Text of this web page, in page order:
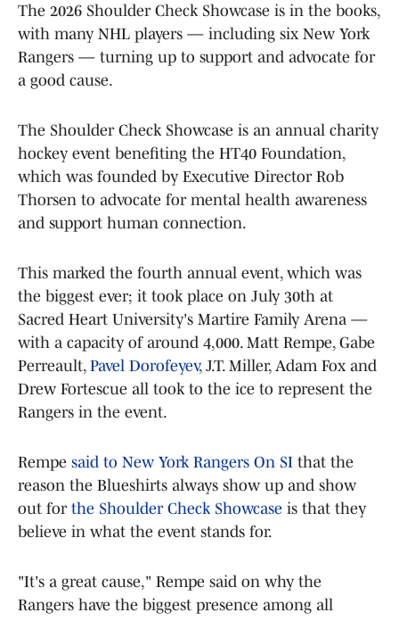
The 2026 Shoulder Check Showcase is in the books,
with many NHL players — including six New York
Rangers — turning up to support and advocate for
a good cause.
The Shoulder Check Showcase is an annual charity
hockey event benefiting the HT40 Foundation,
which was founded by Executive Director Rob
Thorsen to advocate for mental health awareness
and support human connection.
This marked the fourth annual event, which was
the biggest ever; it took place on July 30th at
Sacred Heart University's Martire Family Arena —
with a capacity of around 4,000. Matt Rempe, Gabe
Perreault, Pavel Dorofeyev, J.T. Miller, Adam Fox and
Drew Fortescue all took to the ice to represent the
Rangers in the event.
Rempe said to New York Rangers On SI that the
reason the Blueshirts always show up and show
out for the Shoulder Check Showcase is that they
believe in what the event stands for.
"It's a great cause," Rempe said on why the
Rangers have the biggest presence among all